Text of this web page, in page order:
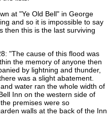
at "Ye Old Bell" in George
and so it is impossible to say
then this is the last surviving
"The cause of this flood was
the memory of anyone then
by lightning and thunder,
was a slight abatement.
water ran the whole width of
Inn on the western side of
premises were so
walls at the back of the Inn